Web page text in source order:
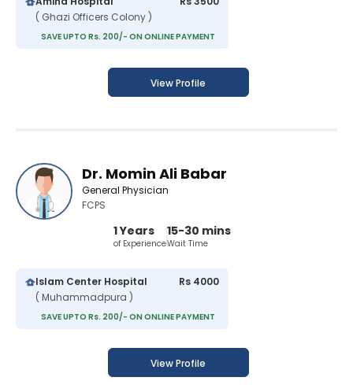
( Ghazi Officers Colony )
SAVE UPTO Rs. 200/- ON ONLINE PAYMENT
View Profile
Dr. Momin Ali Babar
General Physician
FCPS
1 Years
of Experience
15-30 mins
Wait Time
Islam Center Hospital
( Muhammadpura )
Rs 4000
SAVE UPTO Rs. 200/- ON ONLINE PAYMENT
View Profile